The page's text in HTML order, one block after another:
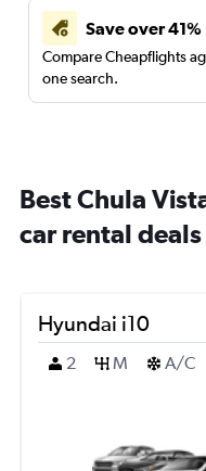
Save over 41%
Compare Cheapflights
one search.
Best Chula
car rental deals
Hyundai i10
2
M A/C